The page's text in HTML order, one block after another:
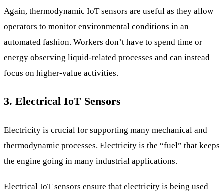
Again, thermodynamic IoT sensors are useful as they allow
operators to monitor environmental conditions in an
automated fashion. Workers don’t have to spend time or
energy observing liquid-related processes and can instead
focus on higher-value activities.
3. Electrical IoT Sensors
Electricity is crucial for supporting many mechanical and
thermodynamic processes. Electricity is the “fuel” that keeps
the engine going in many industrial applications.
Electrical IoT sensors ensure that electricity is being used